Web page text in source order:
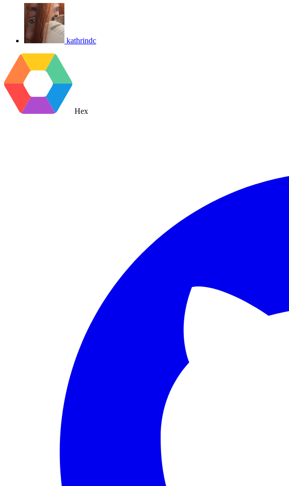
kathrindc
Hex